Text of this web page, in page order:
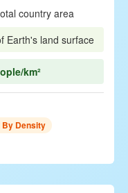
country area
Earth's land surface
km²
Density